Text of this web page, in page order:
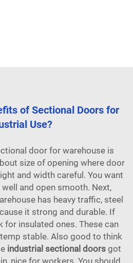
of Sectional Doors for
Use?
door for warehouse is
size of opening where door
and width careful. You want
and open smooth. Next,
has heavy traffic, steel
it strong and durable. If
for insulated ones. These can
stable. Also good to think
industrial sectional doors got
nice for workers. You should